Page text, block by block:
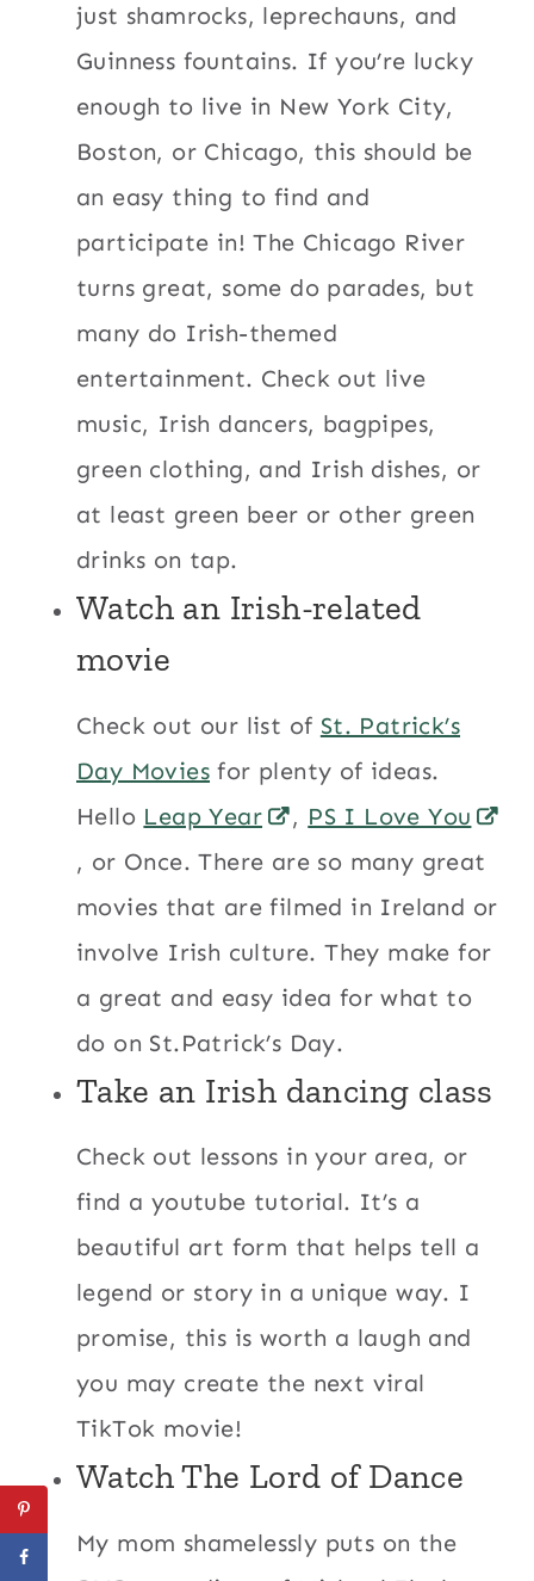
just shamrocks, leprechauns, and
Guinness fountains. If you’re lucky
enough to live in New York City,
Boston, or Chicago, this should be
an easy thing to find and
participate in! The Chicago River
turns great, some do parades, but
many do Irish-themed
entertainment. Check out live
music, Irish dancers, bagpipes,
green clothing, and Irish dishes, or
at least green beer or other green
drinks on tap.
Watch an Irish-related
movie
Check out our list of St. Patrick’s
Day Movies for plenty of ideas.
Hello Leap Year , PS I Love You
, or Once. There are so many great
movies that are filmed in Ireland or
involve Irish culture. They make for
a great and easy idea for what to
do on St.Patrick’s Day.
Take an Irish dancing class
Check out lessons in your area, or
find a youtube tutorial. It’s a
beautiful art form that helps tell a
legend or story in a unique way. I
promise, this is worth a laugh and
you may create the next viral
TikTok movie!
Watch The Lord of Dance
My mom shamelessly puts on the